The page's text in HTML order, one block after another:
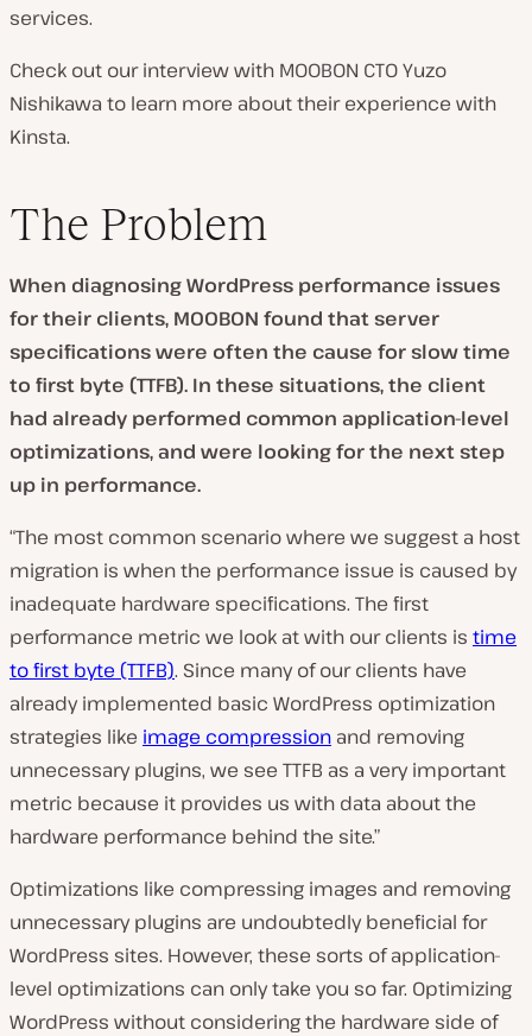
services.
Check out our interview with MOOBON CTO Yuzo
Nishikawa to learn more about their experience with
Kinsta.
The Problem
When diagnosing WordPress performance issues
for their clients, MOOBON found thatserver
specifications were often the cause for slow time
to first byte (TTFB). In these situations, the client
had already performed common application-level
optimizations, and were looking for the next step
up in performance.
“The most common scenario where we suggest a host
migration is when the performance issue is caused by
inadequate hardware specifications. The first
performance metric we look at with our clients is time
to first byte (TTFB). Since many of our clients have
already implemented basic WordPress optimization
strategies like image compression and removing
unnecessary plugins, we see TTFB as a very important
metric because it provides us with data about the
hardware performance behind the site.”
Optimizations like compressing images and removing
unnecessary plugins are undoubtedly beneficial for
WordPress sites. However, these sorts of application-
level optimizations can only take you so far. Optimizing
WordPress without considering the hardware side of